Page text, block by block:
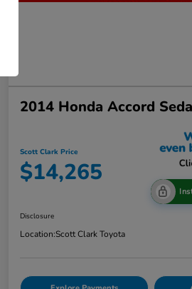
2014 Honda Accord
Scott Clark Price
$14,265
Disclosure
Location:Scott Clark Toyota